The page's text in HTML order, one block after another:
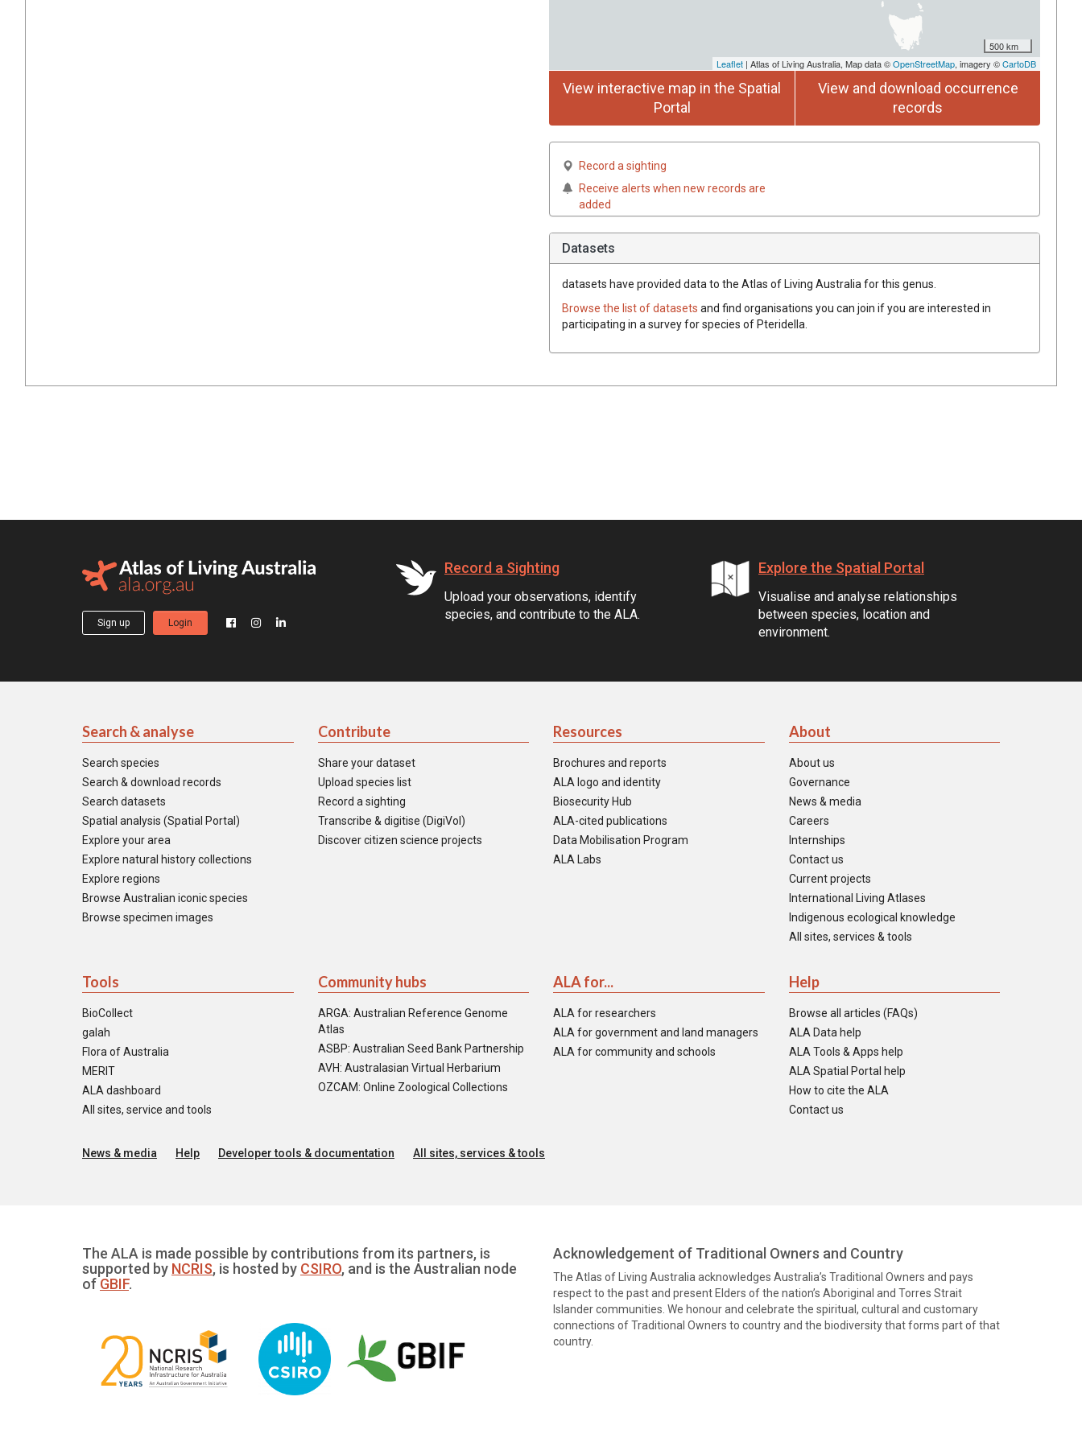
500 km
Leaflet | Atlas of Living Australia, Map data ©OpenStreetMap, imagery ©CartoDB
View interactive map in the Spatial
Portal
View and download occurrence
records
Record a sighting
Receive alerts when new records are
added
Datasets
datasets have provided data to the Atlas of Living Australia for this genus.
Browse the list of datasets and find organisations you can join if you are interested in
participating in a survey for species ofPteridella
Sign up Login
Record a Sighting
Upload your observations, identify
species, and contribute to the ALA.
Explore the Spatial Portal
Visualise and analyse relationships
between species, location and
environment.
Search & analyse
Search species
Search & download records
Search datasets
Spatial analysis (Spatial Portal)
Explore your area
Explore natural history collections
Explore regions
Browse Australian iconic species
Browse specimen images
Contribute
Share your dataset
Upload species list
Record a sighting
Transcribe & digitise (DigiVol)
Discover citizen science projects
Resources
Brochures and reports
ALA logo and identity
Biosecurity Hub
ALA-cited publications
Data Mobilisation Program
ALA Labs
About
About us
Governance
News & media
Careers
Internships
Contact us
Current projects
International Living Atlases
Indigenous ecological knowledge
All sites, services & tools
Tools
BioCollect
galah
Flora of Australia
MERIT
ALA dashboard
All sites, service and tools
Community hubs
ARGA: Australian Reference Genome
Atlas
ASBP: Australian Seed Bank Partnership
AVH: Australasian Virtual Herbarium
OZCAM: Online Zoological Collections
ALA for...
ALA for researchers
ALA for government and land managers
ALA for community and schools
Help
Browse all articles (FAQs)
ALA Data help
ALA Tools & Apps help
ALA Spatial Portal help
How to cite the ALA
Contact us
News & media Help Developer tools & documentation All sites, services & tools
The ALA is made possible by contributions from its partners, is
supported by NCRIS, is hosted by CSIRO, and is the Australian node
of GBIF.
Acknowledgement of Traditional Owners and Country
The Atlas of Living Australia acknowledges Australia’s Traditional Owners and pays
respect to the past and present Elders of the nation’s Aboriginal and Torres Strait
Islander communities. We honour and celebrate the spiritual, cultural and customary
connections of Traditional Owners to country and the biodiversity that forms part of that
country.